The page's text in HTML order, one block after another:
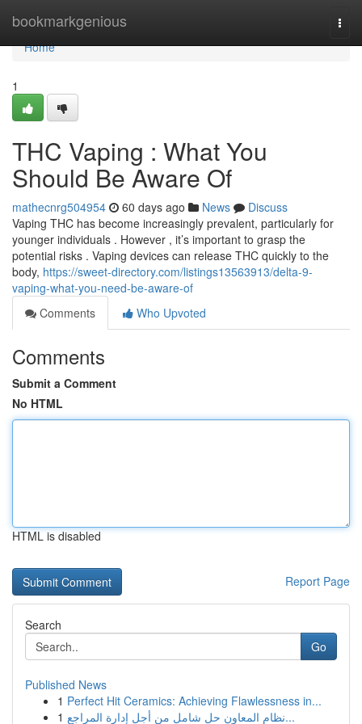
bookmarkgenious
Home
Home
1
THC Vaping : What You
Should Be Aware Of
mathecnrg504954 60 days ago News
Discuss
Vaping THC has become increasingly prevalent, particularly for
younger individuals . However , it’s important to grasp the
potential risks . Vaping devices can release THC quickly to the
body, https://sweet-directory.com/listings13563913/delta-9-
vaping-what-you-need-be-aware-of
Comments
Who Upvoted
Comments
Submit a Comment
No HTML
HTML is disabled
Report Page
Search
Go
Published News
1 Perfect Hit Ceramics: Achieving Flawlessness in...
1
نظام المعاون حل شامل من أجل إدارة المراجع...